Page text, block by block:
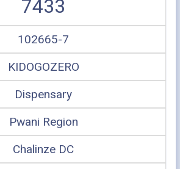
7433
102665-7
KIDOGOZERO
Dispensary
Pwani Region
Chalinze DC